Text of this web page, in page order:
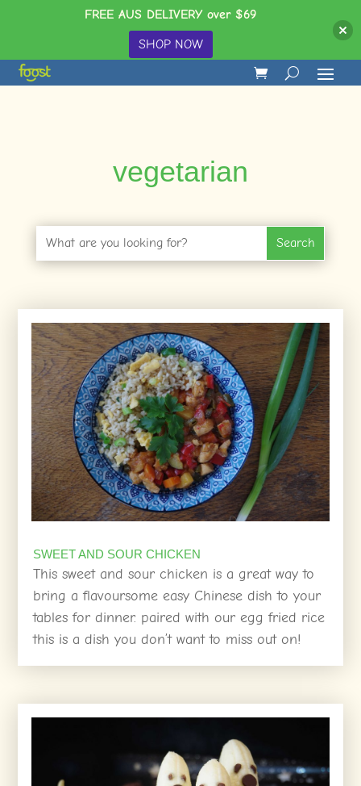
vegetarian
SWEET AND SOUR CHICKEN
This sweet and sour chicken is a great way to
bring a flavoursome easy Chinese dish to your
tables for dinner. paired with our egg fried rice
this is a dish you don’t want to miss out on!
FREE AUS DELIVERY over $69
SHOP NOW